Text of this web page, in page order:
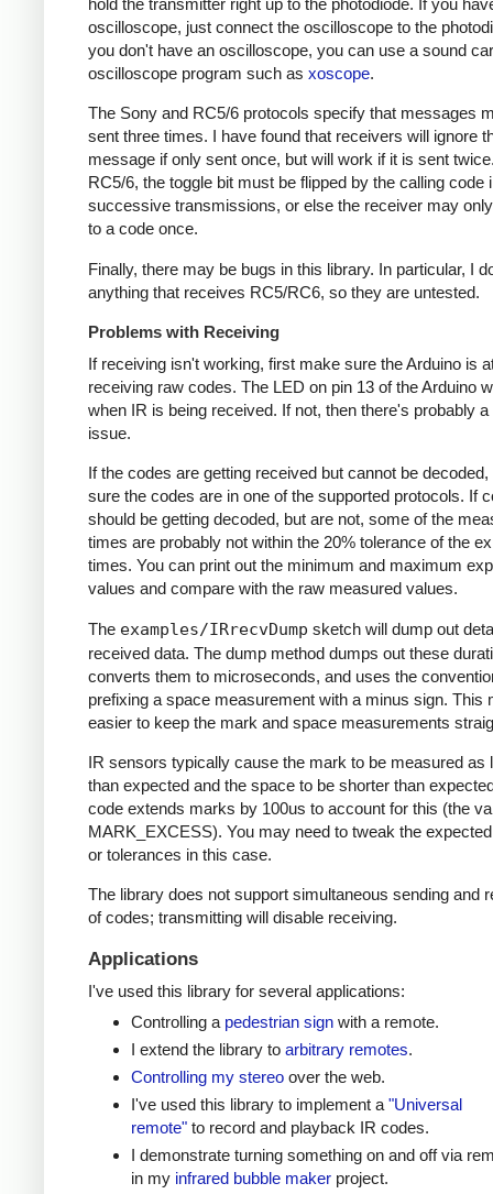
hold the transmitter right up to the photodiode. If you
oscilloscope, just connect the oscilloscope to the
you don't have an oscilloscope, you can use a sound
oscilloscope program such as xoscope.
The Sony and RC5/6 protocols specify that messages
sent three times. I have found that receivers will ignore
message if only sent once, but will work if it is sent
RC5/6, the toggle bit must be flipped by the calling code
successive transmissions, or else the receiver may
to a code once.
Finally, there may be bugs in this library. In particular, I
anything that receives RC5/RC6, so they are untested.
Problems with Receiving
If receiving isn't working, first make sure the Arduino is
receiving raw codes. The LED on pin 13 of the Arduino
when IR is being received. If not, then there's probably
issue.
If the codes are getting received but cannot be
sure the codes are in one of the supported protocols. If
should be getting decoded, but are not, some of the
times are probably not within the 20% tolerance of the
times. You can print out the minimum and maximum
values and compare with the raw measured values.
The examples/IRrecvDump sketch will dump out
received data. The dump method dumps out these
converts them to microseconds, and uses the
prefixing a space measurement with a minus sign. This
easier to keep the mark and space measurements
IR sensors typically cause the mark to be measured as
than expected and the space to be shorter than
code extends marks by 100us to account for this (the
MARK_EXCESS). You may need to tweak the
or tolerances in this case.
The library does not support simultaneous sending and
of codes; transmitting will disable receiving.
Applications
I've used this library for several applications:
Controlling a pedestrian signwith a remote.
I extend the library to arbitrary remotes.
Controlling my stereoover the web.
I've used this library to implement a "Universal
remote"to record and playback IR codes.
I demonstrate turning something on and off via
in my infrared bubble makerproject.